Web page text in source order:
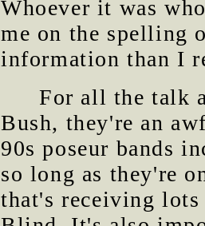
Whoever it was
me on the spelling
information than I
For all the talk
Bush, they're an
90s poseur bands
so long as they're
that's receiving